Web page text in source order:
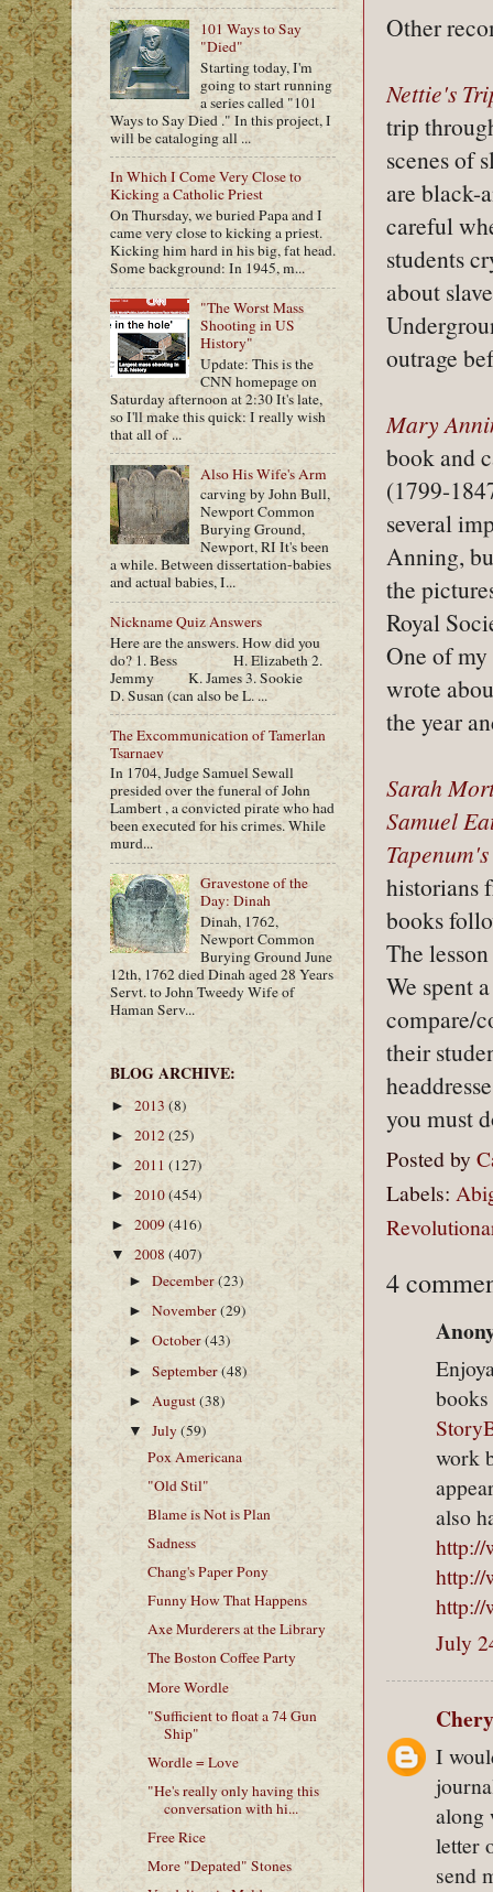
Other
Nettie's
trip
scenes of
are black-
careful
students
about
outrage
Mary
book and
(1799-
several
Anning,
the
Royal
One of my
wrote
the year
Sarah
Samuel
historians
books
The
We spent
compare/
their
you must
Posted by
Labels:
4
work
also
http://
http://
http://
July
I
along
letter
send
101 Ways to Say
"Died"
Starting today, I'm
going to start running
a series called "101
Ways to Say Died ." In this project, I
will be cataloging all ...
In Which I Come Very Close to
Kicking a Catholic Priest
On Thursday, we buried Papa and I
came very close to kicking a priest.
Kicking him hard in his big, fat head.
Some background: In 1945, m...
"The Worst Mass
Shooting in US
History"
Update: This is the
CNN homepage on
Saturday afternoon at 2:30 It's late,
so I'll make this quick: I really wish
that all of ...
Also His Wife's Arm
carving by John Bull,
Newport Common
Burying Ground,
Newport, RI It's been
a while. Between dissertation-babies
and actual babies, I...
Nickname Quiz Answers
Here are the answers. How did you
do? 1. Bess H. Elizabeth 2.
Jemmy K. James 3. Sookie
D. Susan (can also be L. ...
The Excommunication of Tamerlan
Tsarnaev
In 1704, Judge Samuel Sewall
presided over the funeral of John
Lambert , a convicted pirate who had
been executed for his crimes. While
murd...
Gravestone of the
Day: Dinah
Dinah, 1762,
Newport Common
Burying Ground June
12th, 1762 died Dinah aged 28 Years
Servt. to John Tweedy Wife of
Haman Serv...
BLOG ARCHIVE:
► 2013 (8)
► 2012(25)
► 2011 (127)
► 2010(454)
► 2009(416)
▼ 2008 (407)
►December(23)
►November(29)
►October(43)
►September(48)
► August(38)
▼July(59)
Pox Americana
"Old Stil"
Blame is Not is Plan
Sadness
Chang's Paper Pony
Funny How That Happens
Axe Murderers at the Library
The Boston Coffee Party
More Wordle
"Sufficient to float a 74 Gun
Ship"
Wordle = Love
"He's really only having this
conversation with hi...
Free Rice
More "Depated" Stones